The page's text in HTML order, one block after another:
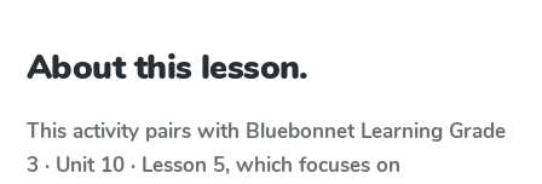
About this lesson.
This activity pairs with Bluebonnet Learning Grade
3 · Unit 10 · Lesson 5, which focuses on